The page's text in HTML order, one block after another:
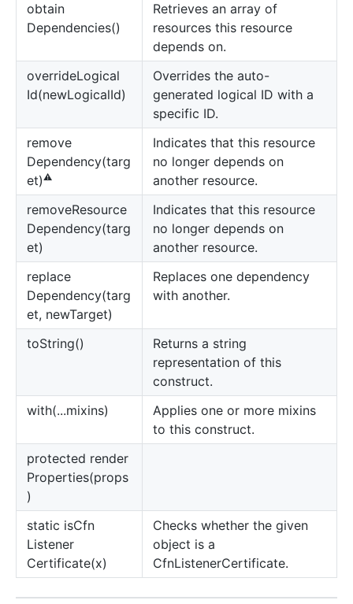
obtain
Dependencies()
Retrieves an array of
resources this resource
depends on.
overrideLogical
Id(newLogicalId)
Overrides the auto-
generated logical ID with a
specific ID.
remove
Dependency(targ
et)⚠️
Indicates that this resource
no longer depends on
another resource.
removeResource
Dependency(targ
et)
Indicates that this resource
no longer depends on
another resource.
replace
Dependency(targ
et, newTarget)
Replaces one dependency
with another.
toString()
Returns a string
representation of this
construct.
with(...mixins)
Applies one or more mixins
to this construct.
protected render
Properties(props
)
static isCfn
Listener
Certificate(x)
Checks whether the given
object is a
CfnListenerCertificate.